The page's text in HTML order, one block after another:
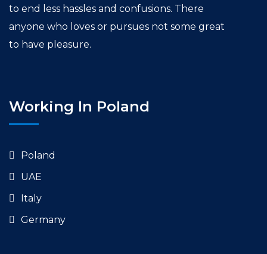
to end less hassles and confusions. There
anyone who loves or pursues not some great
to have pleasure.
Working In Poland
Poland
UAE
Italy
Germany